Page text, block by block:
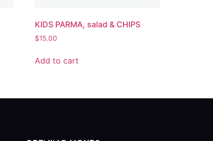
KIDS PARMA, salad & CHIPS
$15.00
Add to cart